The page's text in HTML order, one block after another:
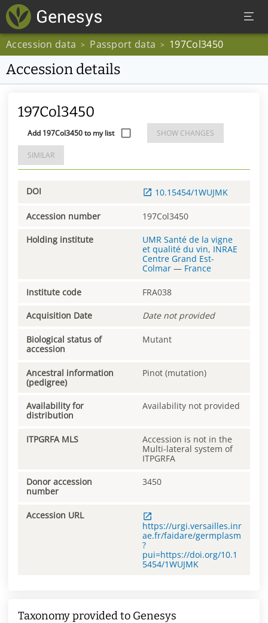
Accession data > Passport data > 197Col3450
Accession details
197Col3450
Add 197Col3450 to my list SHOW CHANGES
SIMILAR
DOI 10.15454/1WUJMK
Accession number 197Col3450
Holding institute
UMR Santé de la vigne
et qualité du vin, INRAE
Centre Grand Est-
Colmar — France
Institute code FRA038
Acquisition Date Date not provided
Biological status of
accession
Mutant
Ancestral information
(pedigree)
Pinot (mutation)
Availability for
distribution
Availability not provided
ITPGRFA MLS
Accession is not in the
Multi-lateral system of
ITPGRFA
Donor accession
number
3450
Accession URL
https://urgi.versailles.inr
ae.fr/faidare/germplasm
?
pui=https://doi.org/10.1
5454/1WUJMK
Taxonomy provided to Genesys